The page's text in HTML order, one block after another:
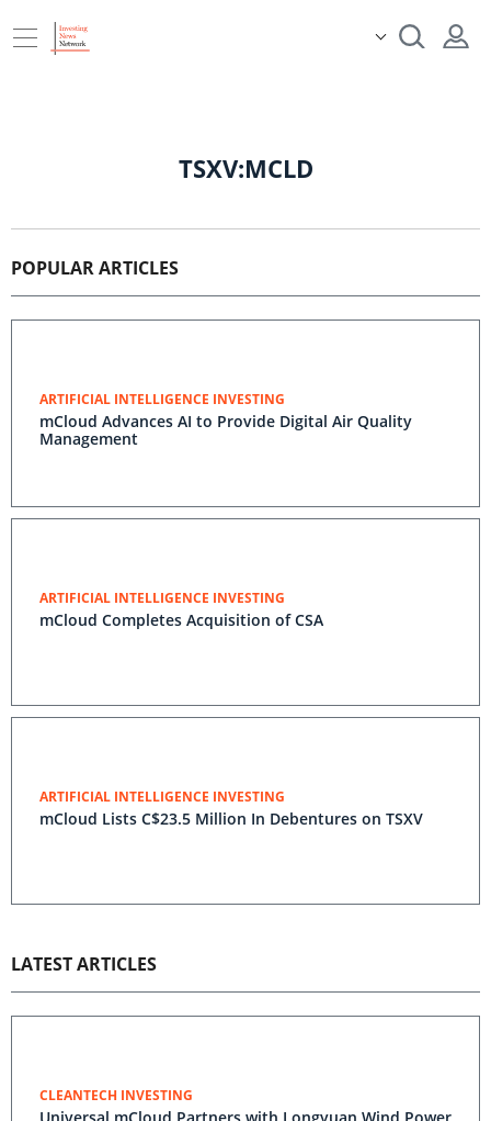
TSXV:MCLD
POPULAR ARTICLES
ARTIFICIAL INTELLIGENCE INVESTING
mCloud Advances AI to Provide Digital Air Quality
Management
ARTIFICIAL INTELLIGENCE INVESTING
mCloud Completes Acquisition of CSA
ARTIFICIAL INTELLIGENCE INVESTING
mCloud Lists C$23.5 Million In Debentures on TSXV
LATEST ARTICLES
CLEANTECH INVESTING